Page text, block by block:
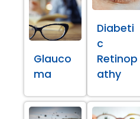
Glauco
ma
Diabeti
c
Retinop
athy